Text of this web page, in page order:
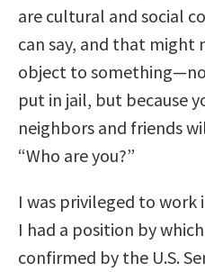
are cultural and social
can say, and that might
object to
put in jail, but because
neighbors and friends
“Who are you?”
I was privileged to work
I had a position by
confirmed by the U.S.